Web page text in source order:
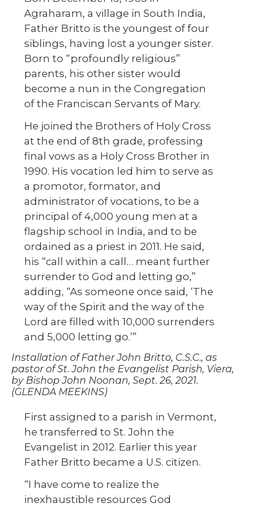
Agraharam, a village in South India,
Father Britto is the youngest of four
siblings, having lost a younger sister.
Born to “profoundly religious”
parents, his other sister would
become a nun in the Congregation
of the Franciscan Servants of Mary.
He joined the Brothers of Holy Cross
at the end of 8th grade, professing
final vows as a Holy Cross Brother in
1990. His vocation led him to serve as
a promotor, formator, and
administrator of vocations, to be a
principal of 4,000 young men at a
flagship school in India, and to be
ordained as a priest in 2011. He said,
his “call within a call… meant further
surrender to God and letting go,”
adding, “As someone once said, ‘The
way of the Spirit and the way of the
Lord are filled with 10,000 surrenders
and 5,000 letting go.’”
Installation of Father John Britto, C.S.C., as
pastor of St. John the Evangelist Parish, Viera,
by Bishop John Noonan, Sept. 26, 2021.
(GLENDA MEEKINS)
First assigned to a parish in Vermont,
he transferred to St. John the
Evangelist in 2012. Earlier this year
Father Britto became a U.S. citizen.
“I have come to realize the
inexhaustible resources God